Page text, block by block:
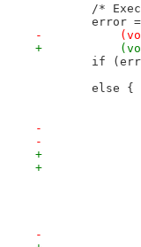
/*
error =
-
+
if
else {